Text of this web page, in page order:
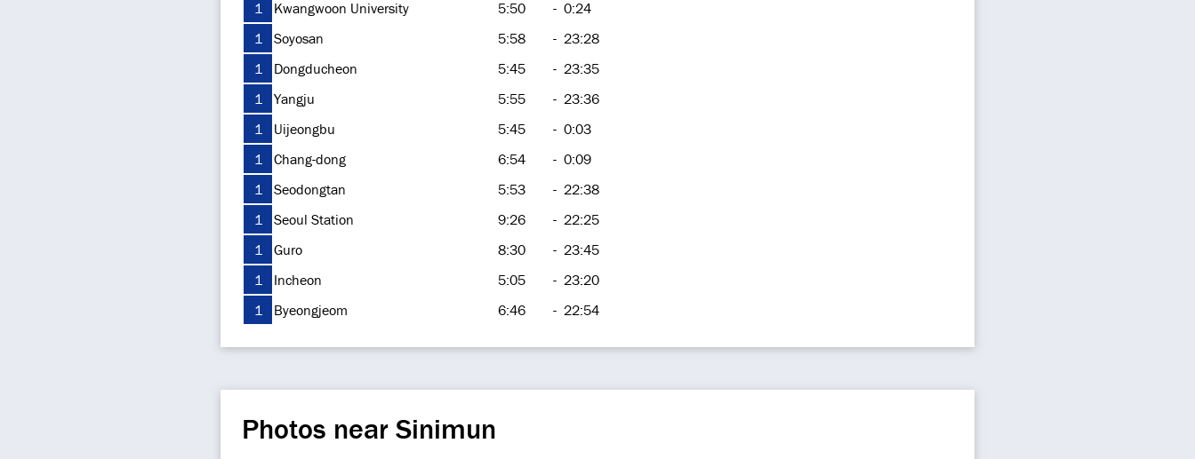
1 Kwangwoon University 5:50 - 0:24
1
Soyosan 5:58 - 23:28
1
Dongducheon 5:45 - 23:35
1
Yangju 5:55 - 23:36
1
Uijeongbu 5:45 - 0:03
1
Chang-dong 6:54 - 0:09
1
Seodongtan 5:53 - 22:38
1
Seoul Station 9:26 - 22:25
1
Guro 8:30 - 23:45
1
Incheon 5:05 - 23:20
1
Byeongjeom 6:46 - 22:54
Photos near Sinimun